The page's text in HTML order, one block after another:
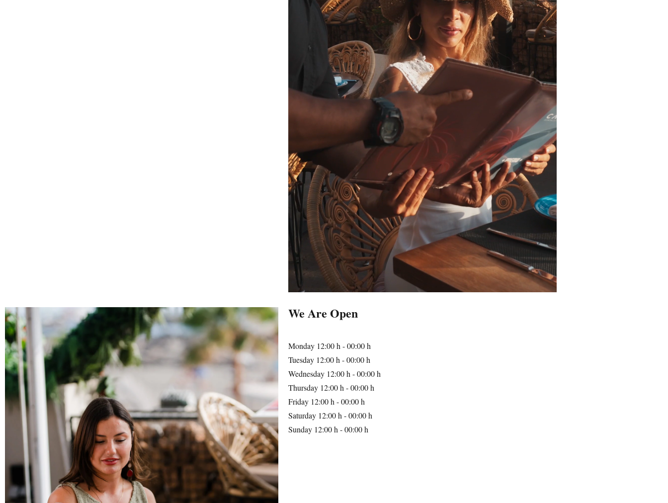
We Are Open
Monday 12:00 h - 00:00 h
Tuesday 12:00 h - 00:00 h
Wednesday 12:00 h - 00:00 h
Thursday 12:00 h - 00:00 h
Friday 12:00 h - 00:00 h
Saturday 12:00 h - 00:00 h
Sunday 12:00 h - 00:00 h